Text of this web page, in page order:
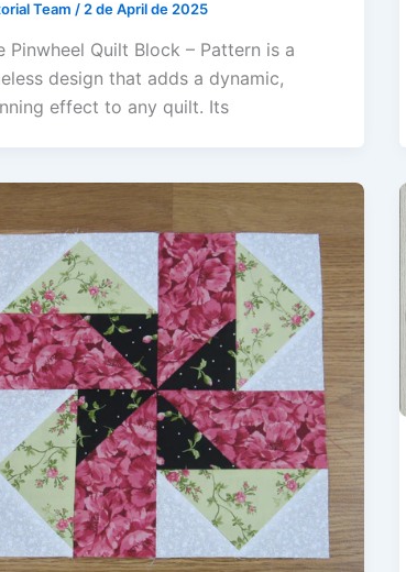
Team / 2 de April de 2025
Pinwheel Quilt Block – Pattern is a
design that adds a dynamic,
effect to any quilt. Its